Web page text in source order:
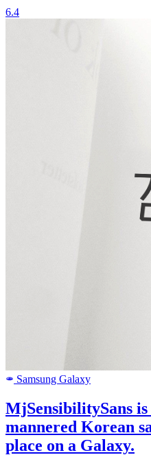
6.4
SAMSUNG Samsung Galaxy
MjSensibilitySans
mannered Korean
place on a Galaxy.